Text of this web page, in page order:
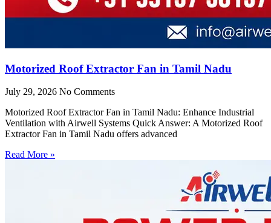
Motorized Roof Extractor Fan in Tamil Nadu
July 29, 2026 No Comments
Motorized Roof Extractor Fan in Tamil Nadu: Enhance Industrial
Ventilation with Airwell Systems Quick Answer: A Motorized Roof
Extractor Fan in Tamil Nadu offers advanced
Read More »